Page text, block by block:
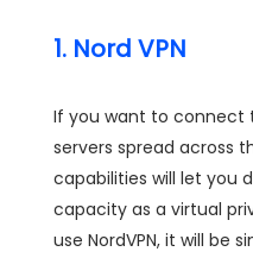
1. Nord VPN
If you want to connect
servers spread across
capabilities will let you
capacity as a virtual
use NordVPN, it will be